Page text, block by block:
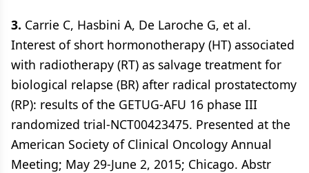
3. Carrie C, Hasbini A, De Laroche G, et al.
Interest of short hormonotherapy (HT) associated
with radiotherapy (RT) as salvage treatment for
biological relapse (BR) after radical prostatectomy
(RP): results of the GETUG-AFU 16 phase III
randomized trial-NCT00423475. Presented at the
American Society of Clinical Oncology Annual
Meeting; May 29-June 2, 2015; Chicago. Abstr